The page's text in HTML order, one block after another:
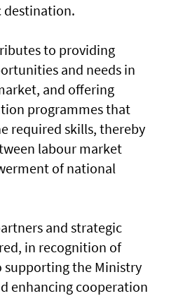
destination.
to providing
and needs in
and offering
programmes that
required skills, thereby
labour market
of national
and strategic
in recognition of
the Ministry
enhancing cooperation